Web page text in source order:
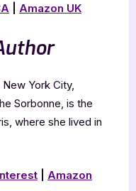
Amazon UK
York City,
Sorbonne, is the
where she lived in
Amazon